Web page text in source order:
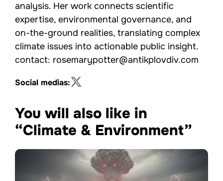
analysis. Her work connects scientific
expertise, environmental governance, and
on-the-ground realities, translating complex
climate issues into actionable public insight.
contact: rosemarypotter@antikplovdiv.com
Social medias:
You will also like in
“Climate & Environment”